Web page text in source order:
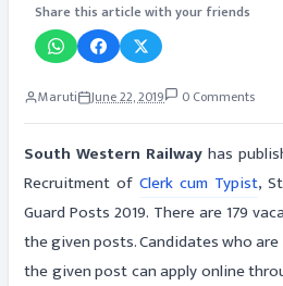
Share this article with your friends
Maruti June 22, 2019 0 Comments
South Western Railwayhas
Recruitment of Clerk cum Typist,
Guard Posts 2019. There are 179
the given posts. Candidates who
the given post can apply online